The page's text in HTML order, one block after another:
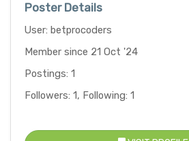
Poster Details
User: betprocoders
Member since 21 Oct '24
Postings: 1
Followers: 1, Following: 1